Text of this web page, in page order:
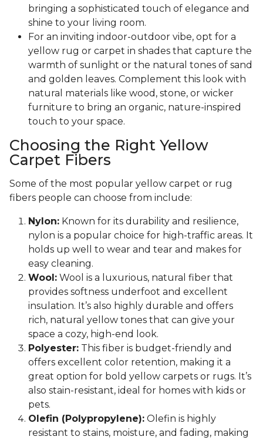
bringing a sophisticated touch of elegance and
shine to your living room.
For an inviting indoor-outdoor vibe, opt for a
yellow rug or carpet in shades that capture the
warmth of sunlight or the natural tones of sand
and golden leaves. Complement this look with
natural materials like wood, stone, or wicker
furniture to bring an organic, nature-inspired
touch to your space.
Choosing the Right Yellow
Carpet Fibers
Some of the most popular yellow carpet or rug
fibers people can choose from include:
Nylon: Known for its durability and resilience,
nylon is a popular choice for high-traffic areas. It
holds up well to wear and tear and makes for
easy cleaning.
Wool: Wool is a luxurious, natural fiber that
provides softness underfoot and excellent
insulation. It’s also highly durable and offers
rich, natural yellow tones that can give your
space a cozy, high-end look.
Polyester: This fiber is budget-friendly and
offers excellent color retention, making it a
great option for bold yellow carpets or rugs. It’s
also stain-resistant, ideal for homes with kids or
pets.
Olefin (Polypropylene): Olefin is highly
resistant to stains, moisture, and fading, making